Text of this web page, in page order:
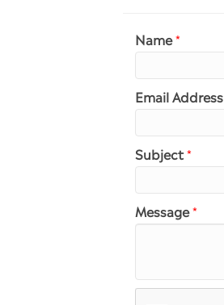
Name*
Email Address
Subject*
Message*